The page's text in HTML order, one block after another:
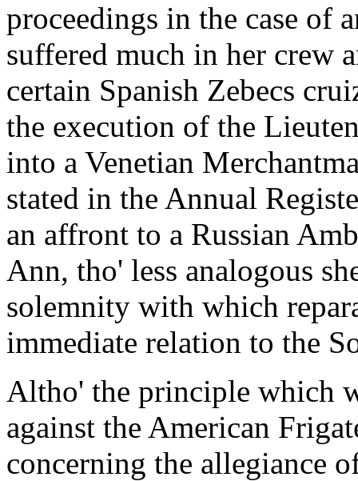
proceedings in the case of
suffered much in her crew
certain Spanish Zebecs
the execution of the
into a Venetian
stated in the Annual
an affront to a Russian
Ann, tho' less analogous
solemnity with which
immediate relation to the
Altho' the principle which
against the American
concerning the allegiance